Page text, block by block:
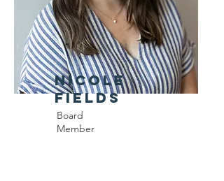
Nicole
Fields
Board
Member